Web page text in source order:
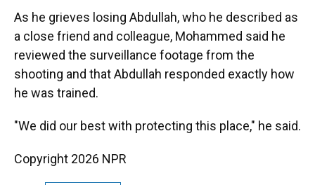
As he grieves losing Abdullah, who he described as
a close friend and colleague, Mohammed said he
reviewed the surveillance footage from the
shooting and that Abdullah responded exactly how
he was trained.
"We did our best with protecting this place," he said.
Copyright 2026 NPR